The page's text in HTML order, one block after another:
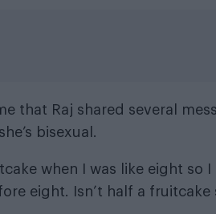
that Raj shared several
bisexual.
when I was like eight so
eight. Isn’t half a